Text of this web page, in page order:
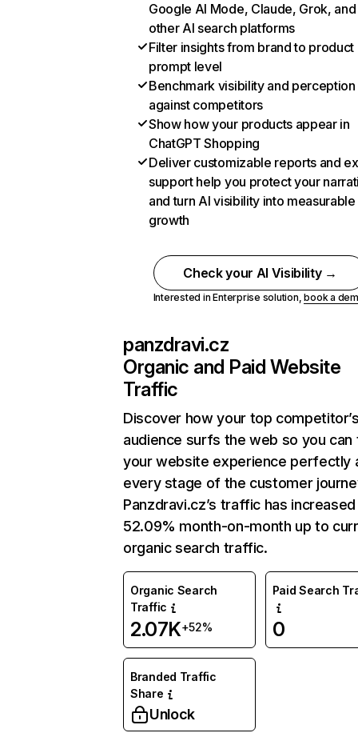
Google AI Mode, Claude, Grok, and
other AI search platforms
Filter insights from brand to product
prompt level
Benchmark visibility and perception
against competitors
Show how your products appear in
ChatGPT Shopping
Deliver customizable reports and
support help you protect your
and turn AI visibility into measurable
growth
Check your AI Visibility →
Interested in Enterprise solution,book a
panzdravi.cz
Organic and Paid Website
Traffic
Discover how your top
audience surfs the web so you can
your website experience perfectly
every stage of the customer
Panzdravi.cz’s traffic has
52.09% month-on-month up to
organic search traffic.
Organic Search
Traffic
2.07K+52%
Paid Search
0
Branded Traffic
Share
Unlock